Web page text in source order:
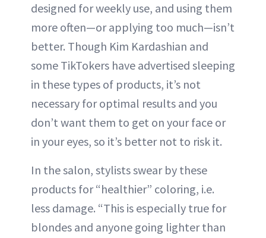
designed for weekly use, and using them
more often—or applying too much—isn’t
better. Though Kim Kardashian and
some TikTokers have advertised sleeping
in these types of products, it’s not
necessary for optimal results and you
don’t want them to get on your face or
in your eyes, so it’s better not to risk it.
In the salon, stylists swear by these
products for “healthier” coloring, i.e.
less damage. “This is especially true for
blondes and anyone going lighter than